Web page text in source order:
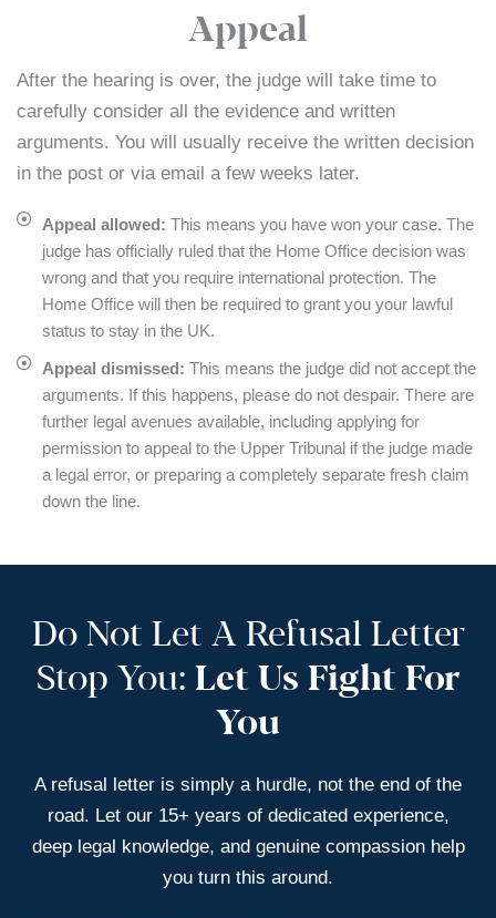
Appeal
After the hearing is over, the judge will take time to
carefully consider all the evidence and written
arguments. You will usually receive the written decision
in the post or via email a few weeks later.
Appeal allowed: This means you have won your case. The
judge has officially ruled that the Home Office decision was
wrong and that you require international protection. The
Home Office will then be required to grant you your lawful
status to stay in the UK.
Appeal dismissed: This means the judge did not accept the
arguments. If this happens, please do not despair. There are
further legal avenues available, including applying for
permission to appeal to the Upper Tribunal if the judge made
a legal error, or preparing a completely separate fresh claim
down the line.
Do Not Let A Refusal Letter
Stop You: Let Us Fight For
You
A refusal letter is simply a hurdle, not the end of the
road. Let our 15+ years of dedicated experience,
deep legal knowledge, and genuine compassion help
you turn this around.